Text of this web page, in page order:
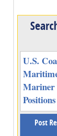
U.S.
Mariner
Positions
Post